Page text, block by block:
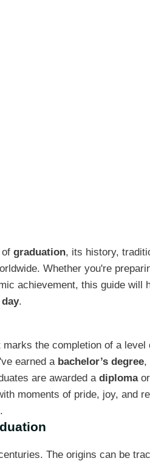
graduation, its history,
Whether you're
achievement, this guide will
.
the completion of a
earned a bachelor’s degree,
are awarded a diplomaor
moments of pride, joy, and
The origins can be